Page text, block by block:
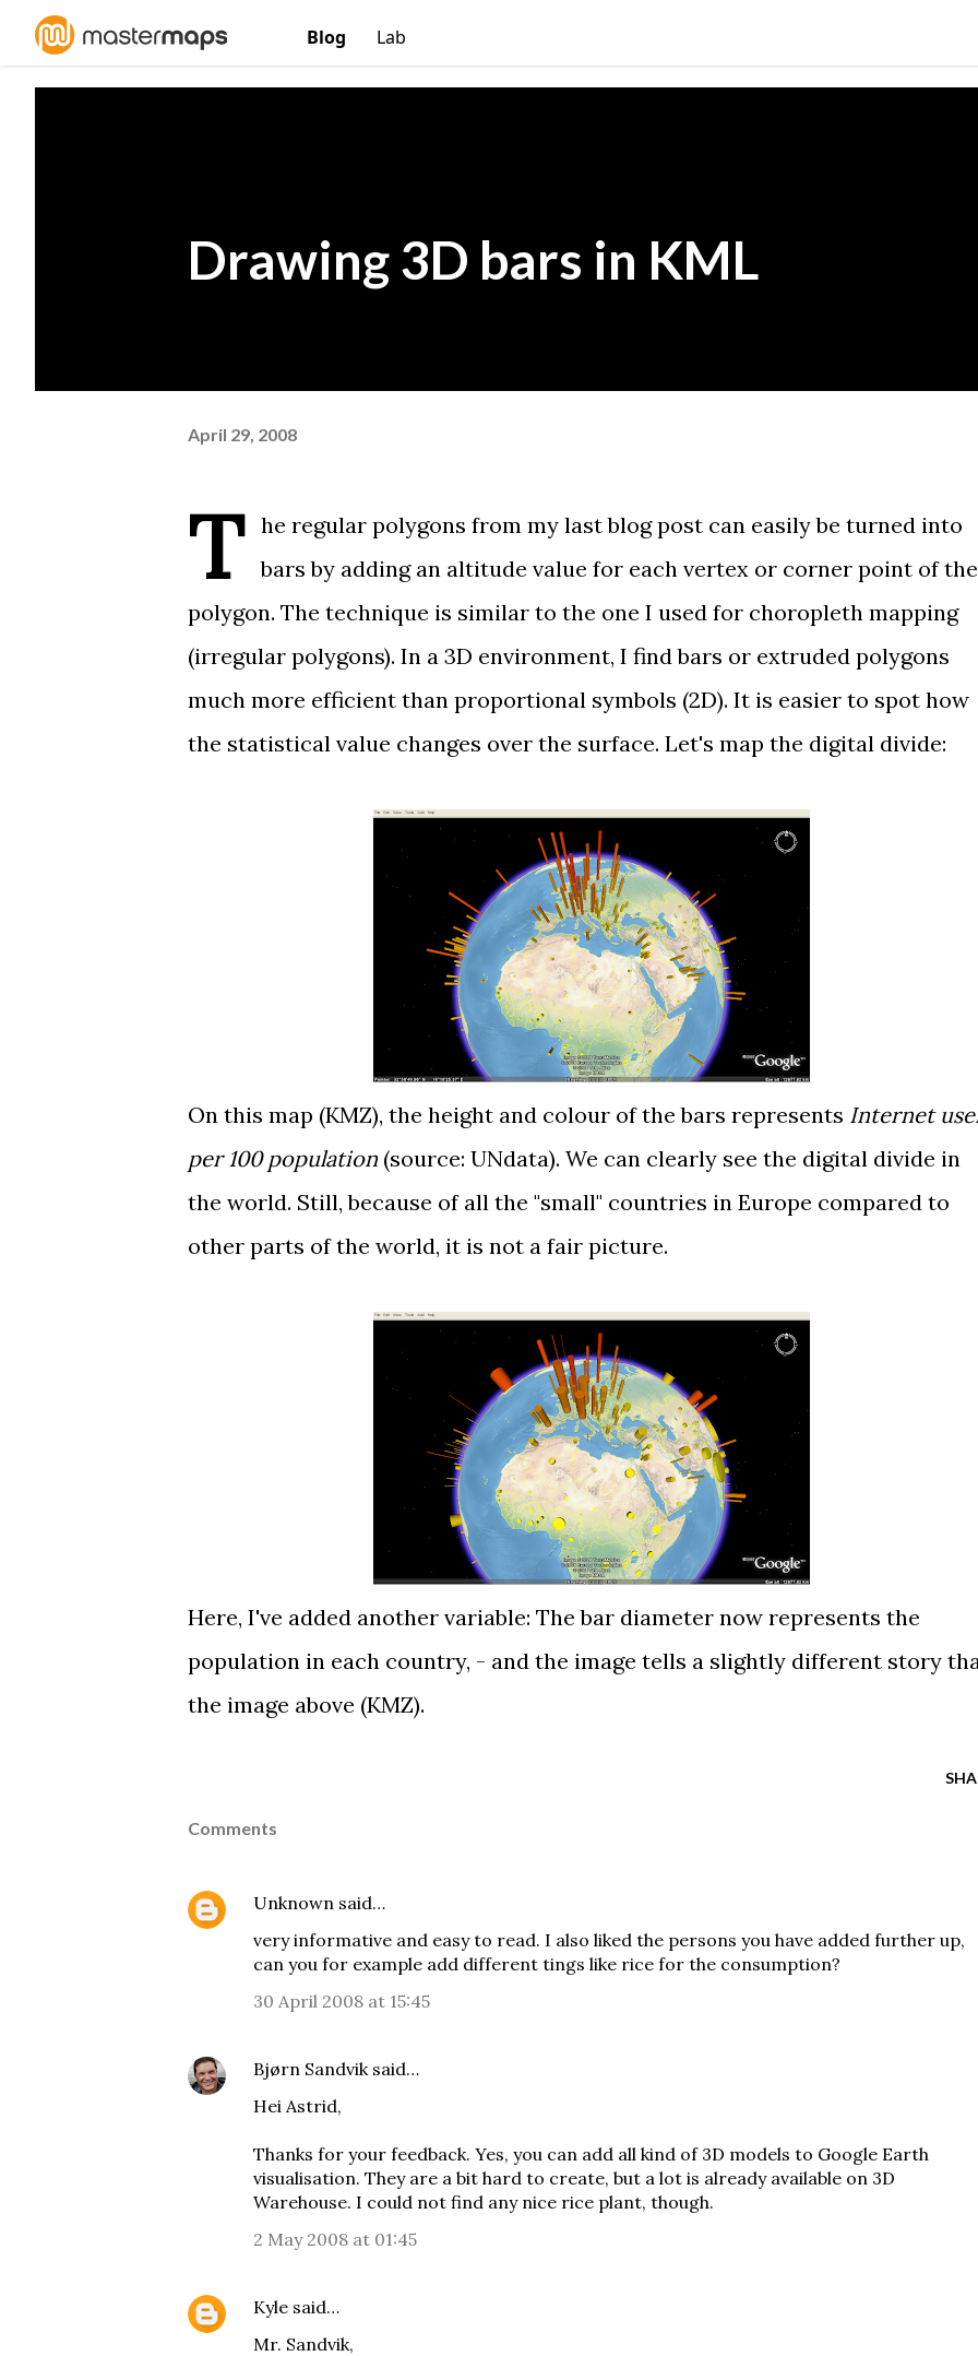
Blog Lab
Drawing 3D bars in KML
April 29, 2008
T he regular polygons from my last blog post can easily be turned into
bars by adding an altitude value for each vertex or corner point of the
polygon. The technique is similar to the one I used for choropleth mapping
(irregular polygons). In a 3D environment, I find bars or extruded polygons
much more efficient than proportional symbols (2D). It is easier to spot how
the statistical value changes over the surface. Let's map the digital divide:
On this map (KMZ), the height and colour of the bars represents Internet
per 100 population (source: UNdata). We can clearly see the digital divide in
the world. Still, because of all the "small" countries in Europe compared to
other parts of the world, it is not a fair picture.
Here, I've added another variable: The bar diameter now represents the
population in each country, - and the image tells a slightly different story
the image above (KMZ).
Comments
Unknown said…
very informative and easy to read. I also liked the persons you have added further up,
can you for example add different tings like rice for the consumption?
30 April 2008 at 15:45
Bjørn Sandviksaid…
Hei Astrid,
Thanks for your feedback. Yes, you can add all kind of 3D models to Google Earth
visualisation. They are a bit hard to create, but a lot is already available on 3D
Warehouse. I could not find any nice rice plant, though.
2 May 2008 at 01:45
Kyle said…
Mr. Sandvik,